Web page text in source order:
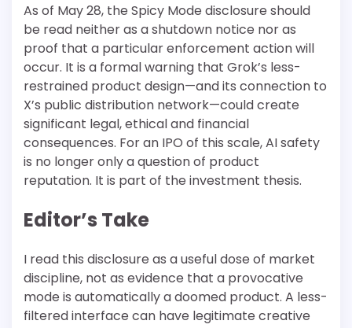
As of May 28, the Spicy Mode disclosure should
be read neither as a shutdown notice nor as
proof that a particular enforcement action will
occur. It is a formal warning that Grok’s less-
restrained product design—and its connection to
X’s public distribution network—could create
significant legal, ethical and financial
consequences. For an IPO of this scale, AI safety
is no longer only a question of product
reputation. It is part of the investment thesis.
Editor’s Take
I read this disclosure as a useful dose of market
discipline, not as evidence that a provocative
mode is automatically a doomed product. A less-
filtered interface can have legitimate creative